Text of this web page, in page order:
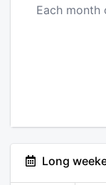
Each month
Long